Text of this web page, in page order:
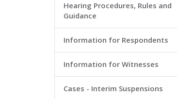
Hearing Procedures, Rules and
Guidance
Information for Respondents
Information for Witnesses
Cases - Interim Suspensions